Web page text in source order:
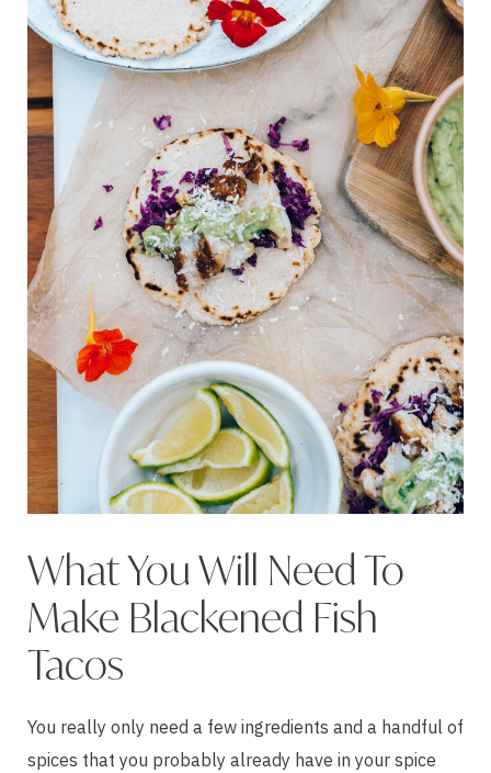
What You Will Need To
Make Blackened Fish
Tacos
You really only need a few ingredients and a handful of
spices that you probably already have in your spice